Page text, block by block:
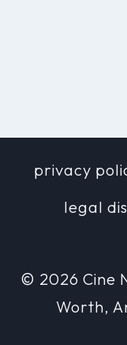
privacy
legal
© 2026 Cine
Worth,